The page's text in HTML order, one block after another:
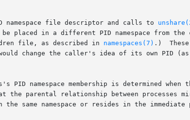
namespace file descriptor and calls to
file, as described in
namespaces(7) .)
PID namespace membership is determined when
the parental relationship between processes
the same namespace or resides in the immediate